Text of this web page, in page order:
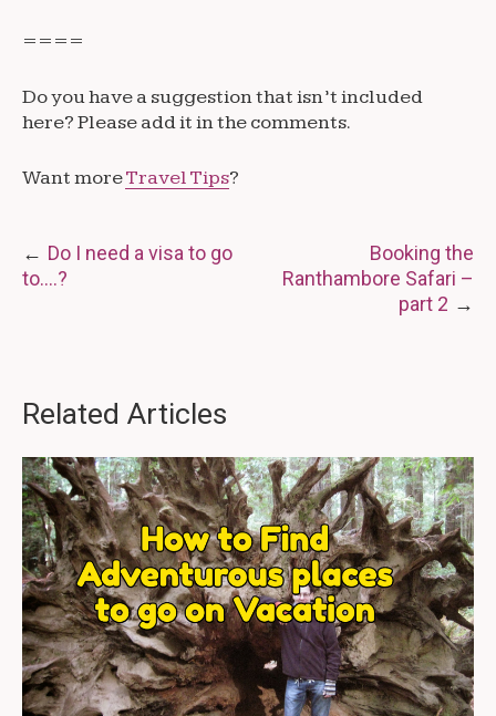
====
Do you have a suggestion that isn’t included
here? Please add it in the comments.
Want moreTravel Tips?
Post
navigation
Do I need a visa to go
to….?
Booking the
Ranthambore Safari –
part 2
Related Articles